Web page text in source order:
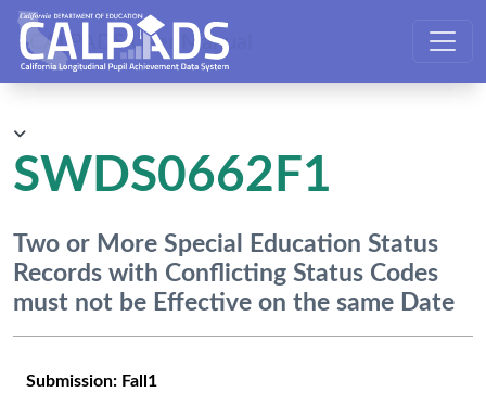
CALPADS User Manual
SWDS0662F1
Two or More Special Education Status
Records with Conflicting Status Codes
must not be Effective on the same Date
Submission: Fall1